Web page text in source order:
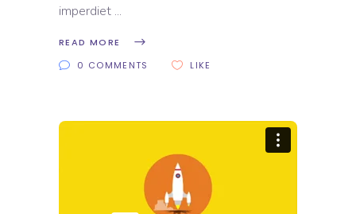
imperdiet
READ MORE
0 COMMENTS
LIKE